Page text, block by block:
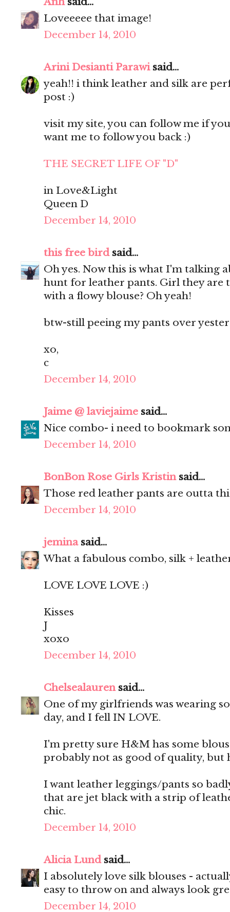
Loveeeee that image!
December 14, 2010
Arini Desianti Parawisaid...
yeah!! i think leather and silk are
post :)
visit my site, you can follow me if
want me to follow you back :)
THE SECRET LIFE OF "D"
in Love&Light
Queen D
December 14, 2010
this free birdsaid...
Oh yes. Now this is what I'm talking
hunt for leather pants. Girl they are
with a flowy blouse? Oh yeah!
btw-still peeing my pants over
xo,
c
December 14, 2010
Jaime @ laviejaime said...
Nice combo- i need to bookmark
December 14, 2010
BonBon Rose Girls Kristinsaid...
Those red leather pants are outta
December 14, 2010
jeminasaid...
What a fabulous combo, silk +
LOVE LOVE LOVE :)
Kisses
J
xoxo
December 14, 2010
Chelsealaurensaid...
One of my girlfriends was wearing
day, and I fell IN LOVE.
I'm pretty sure H&M has some
probably not as good of quality, but
I want leather leggings/pants so
that are jet black with a strip of
chic.
December 14, 2010
Alicia Lundsaid...
I absolutely love silk blouses -
easy to throw on and always look
December 14, 2010